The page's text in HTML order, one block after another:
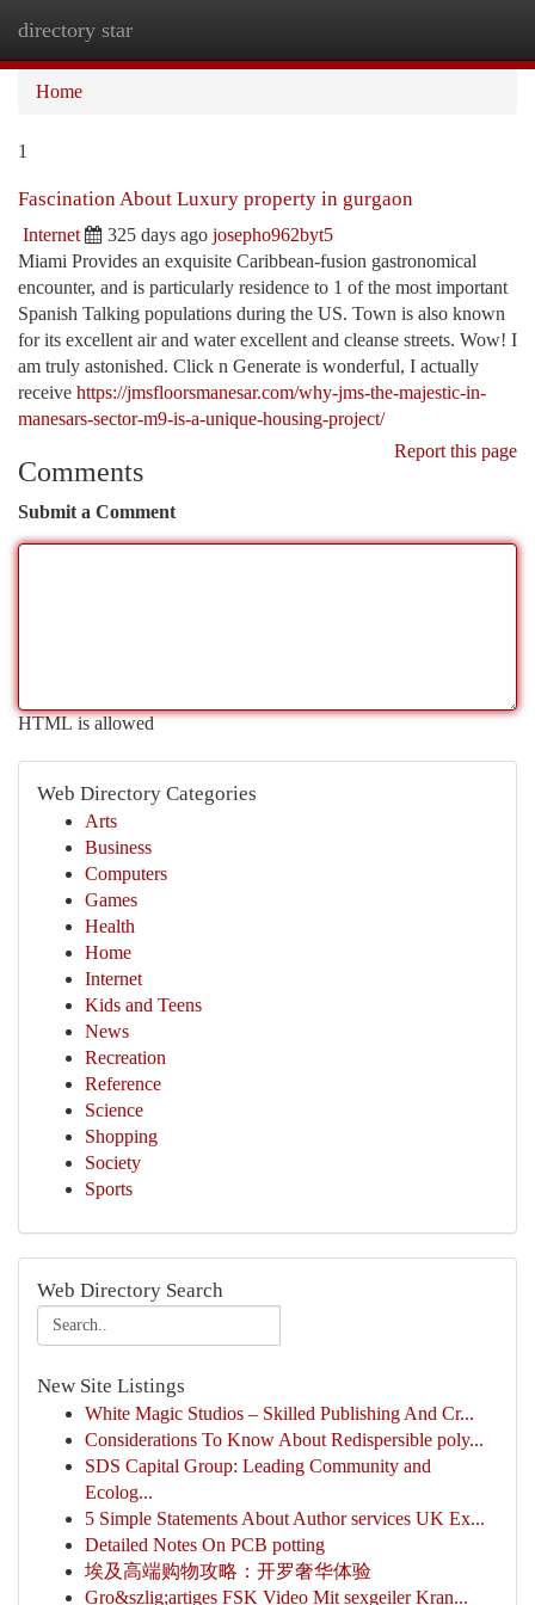
directory star
Home
1
Fascination About Luxury property in gurgaon
Internet 325 days ago josepho962byt5
Miami Provides an exquisite Caribbean-fusion gastronomical
encounter, and is particularly residence to 1 of the most important
Spanish Talking populations during the US. Town is also known
for its excellent air and water excellent and cleanse streets. Wow! I
am truly astonished. Click n Generate is wonderful, I actually
receive https://jmsfloorsmanesar.com/why-jms-the-majestic-in-
manesars-sector-m9-is-a-unique-housing-project/
Report this page
Comments
Submit a Comment
HTML is allowed
Web Directory Categories
Arts
Business
Computers
Games
Health
Home
Internet
Kids and Teens
News
Recreation
Reference
Science
Shopping
Society
Sports
Web Directory Search
New Site Listings
White Magic Studios – Skilled Publishing And Cr...
Considerations To Know About Redispersible poly...
SDS Capital Group: Leading Community and
Ecolog...
5 Simple Statements About Author services UK Ex...
Detailed Notes On PCB potting
埃及高端购物攻略：开罗奢华体验
Gro&szlig;artiges FSK Video Mit sexgeiler Kran...